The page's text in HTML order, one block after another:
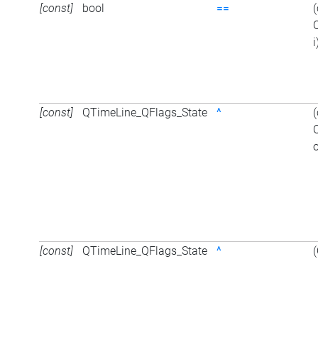
[const] bool ==
[const] QTimeLine_QFlags_State ^
[const] QTimeLine_QFlags_State ^